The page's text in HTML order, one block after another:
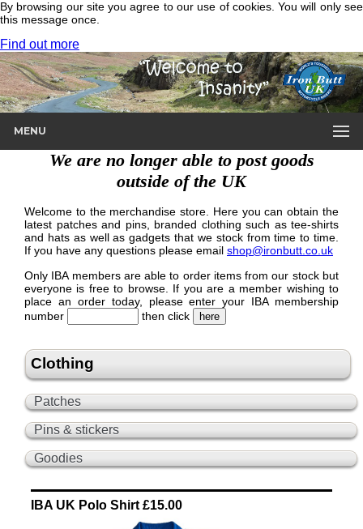
By browsing our site you agree to our use of cookies. You will only see
this message once.
Find out more
MENU
We are no longer able to post goods
outside of the UK
Welcome to the merchandise store. Here you can obtain the
latest patches and pins, branded clothing such as tee-shirts
and hats as well as gadgets that we stock from time to time.
If you have any questions please email shop@ironbutt.co.uk
Only IBA members are able to order items from our stock but
everyone is free to browse. If you are a member wishing to
place an order today, please enter your IBA membership
number
then click
Clothing
Patches
Pins & stickers
Goodies
IBA UK Polo Shirt £15.00